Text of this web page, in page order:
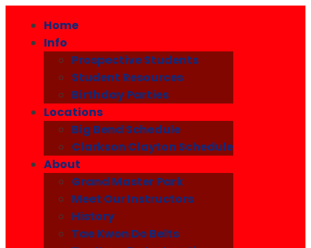
Home
Info
Prospective Students
Student Resources
Birthday Parties
Locations
Big Bend Schedule
Clarkson Clayton Schedule
About
Grand Master Park
Meet Our Instructors
History
Tae Kwon Do Belts